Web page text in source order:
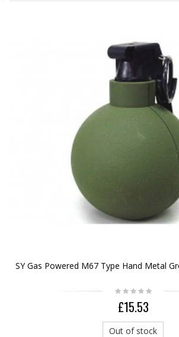
SY Gas Powered M67 Type Hand Metal
£15.53
Out of stock